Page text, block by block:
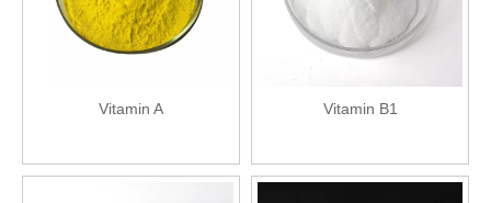
Vitamin A Vitamin B1